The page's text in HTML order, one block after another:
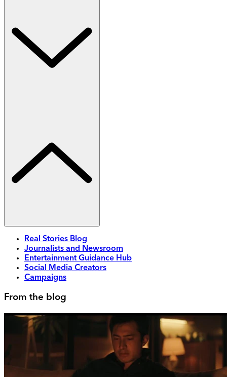
Real Stories Blog
Journalists and Newsroom
Entertainment Guidance Hub
Social Media Creators
Campaigns
From the blog